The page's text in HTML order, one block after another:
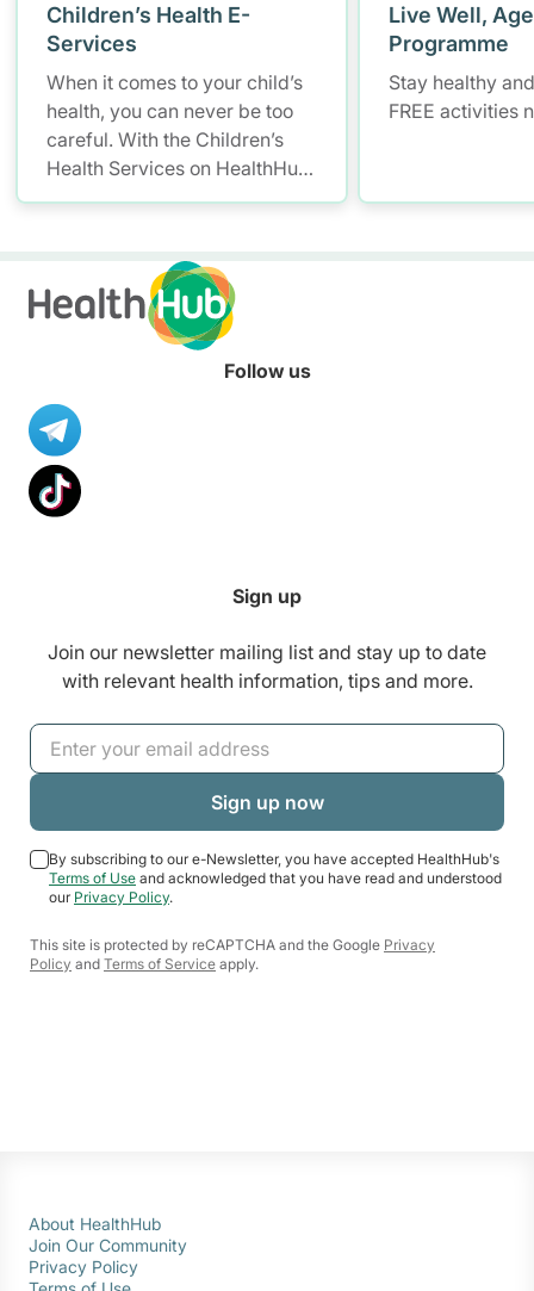
Children’s Health E-
Services
When it comes to your child’s
health, you can never be too
careful. With the Children’s
Health Services on HealthHub,
you have a smarter and more
records – allowing you to keep
up with your little one’s growth
anytime, anywhere.
Live Well,
Programme
Stay healthy
FREE activities
Follow us
Sign up
Join our newsletter mailing list and stay up to date
with relevant health information, tips and more.
By subscribing to our e-Newsletter, you have accepted HealthHub's
Terms of Use and acknowledged that you have read and understood
our Privacy Policy.
This site is protected by reCAPTCHA and the Google Privacy
Policy and Terms of Service apply.
About HealthHub
Join Our Community
Privacy Policy